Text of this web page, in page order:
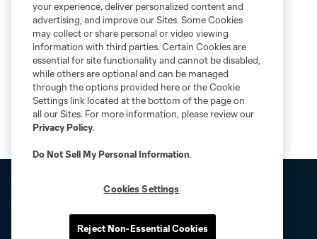
your experience, deliver personalized content and
advertising, and improve our Sites. Some Cookies
may collect or share personal or video viewing
information with third parties. Certain Cookies are
essential for site functionality and cannot be disabled,
while others are optional and can be managed
through the options provided here or the Cookie
Settings link located at the bottom of the page on
all our Sites. For more information, please review our
Privacy Policy.
Do Not Sell My Personal Information.
Cookies Settings
Reject Non-Essential Cookies